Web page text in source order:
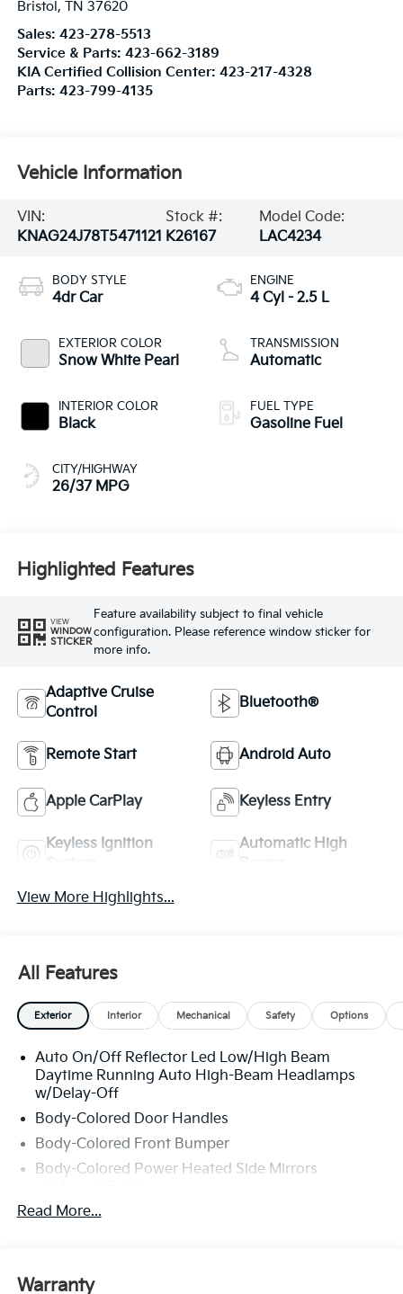
Bristol , TN 37620
Sales: 423-278-5513
Service & Parts: 423-662-3189
KIA Certified Collision Center: 423-217-4328
Parts: 423-799-4135
Vehicle Information
VIN:
KNAG24J78T5471121
Stock #:
K26167
Model Code:
LAC4234
BODY STYLE
4dr Car
EXTERIOR COLOR
Snow White Pearl
INTERIOR COLOR
Black
CITY/HIGHWAY
26/37 MPG
ENGINE
4 Cyl - 2.5 L
TRANSMISSION
Automatic
FUEL TYPE
Gasoline Fuel
Highlighted Features
VIEW
WINDOW
STICKER
Feature availability subject to final vehicle
configuration. Please reference window sticker for
more info.
Adaptive Cruise
Control
Bluetooth®
Remote Start Android Auto
Apple CarPlay Keyless Entry
Keyless Ignition
Automatic High
View More Highlights...
All Features
Exterior Interior Mechanical Safety Options
Auto On/Off Reflector Led Low/High Beam
Daytime Running Auto High-Beam Headlamps
w/Delay-Off
Body-Colored Door Handles
Body-Colored Front Bumper
Body-Colored Power Heated Side Mirrors
Body-Colored Rear Bumper w/Chrome Bumper
Windshield Trim and Chrome Rear Window Trim
Read More...
Warranty